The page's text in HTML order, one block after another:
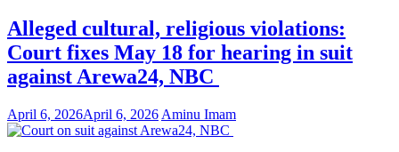
Alleged cultural, religious violations:
Court fixes May 18 for hearing in suit
against Arewa24, NBC
April 6, 2026April 6, 2026 Aminu Imam